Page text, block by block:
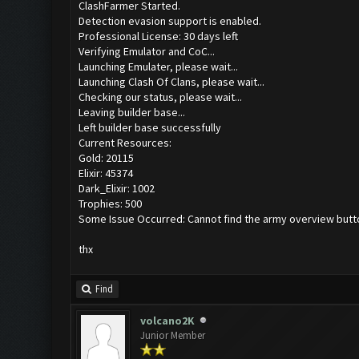
ClashFarmer Started.
Detection evasion support is enabled.
Professional License: 30 days left
Verifying Emulator and CoC...
Launching Emulater, please wait...
Launching Clash Of Clans, please wait...
Checking our status, please wait...
Leaving builder base...
Left builder base successfully
Current Resources:
Gold: 20115
Elixir: 45374
Dark_Elixir: 1002
Trophies: 500
Some Issue Occurred: Cannot find the army overview
thx
Find
volcano2K
Junior Member